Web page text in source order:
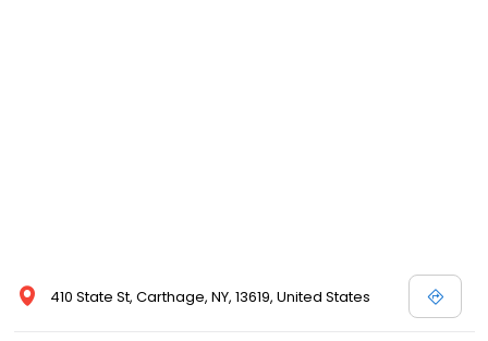
410 State St, Carthage, NY, 13619, United States